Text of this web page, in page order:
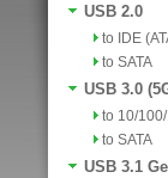
USB 2.0
to IDE
to SATA
USB 3.0
to 10/
to SATA
USB 3.1